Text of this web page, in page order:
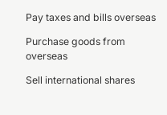
Pay taxes and bills overseas
Purchase goods from
overseas
Sell international shares